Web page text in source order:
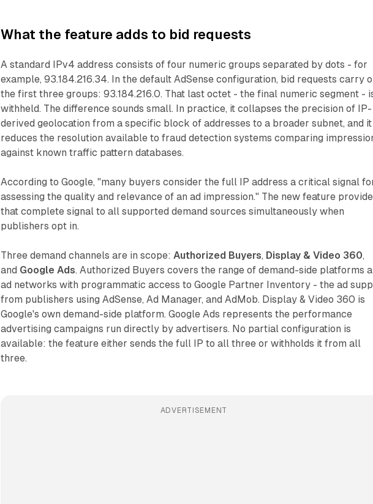
What the feature adds to bid requests
A standard IPv4 address consists of four numeric groups separated by dots - for
example, 93.184.216.34. In the default AdSense configuration, bid requests carry
the first three groups: 93.184.216.0. That last octet - the final numeric segment -
withheld. The difference sounds small. In practice, it collapses the precision of IP-
derived geolocation from a specific block of addresses to a broader subnet, and it
reduces the resolution available to fraud detection systems comparing
against known traffic pattern databases.
According to Google, "many buyers consider the full IP address a critical signal
assessing the quality and relevance of an ad impression." The new feature
that complete signal to all supported demand sources simultaneously when
publishers opt in.
Three demand channels are in scope:Authorized Buyers, Display & Video 360,
and Google Ads. Authorized Buyers covers the range of demand-side platforms
ad networks with programmatic access to Google Partner Inventory - the ad
from publishers using AdSense, Ad Manager, and AdMob. Display & Video 360 is
Google's own demand-side platform. Google Ads represents the performance
advertising campaigns run directly by advertisers. No partial configuration is
available: the feature either sends the full IP to all three or withholds it from all
three.
ADVERTISEMENT